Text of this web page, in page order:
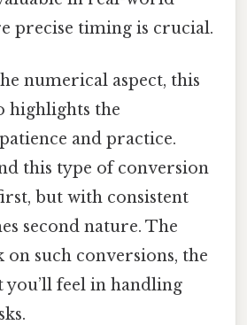
precise timing is crucial.
numerical aspect, this
highlights the
and practice.
this type of conversion
but with consistent
second nature. The
such conversions, the
feel in handling